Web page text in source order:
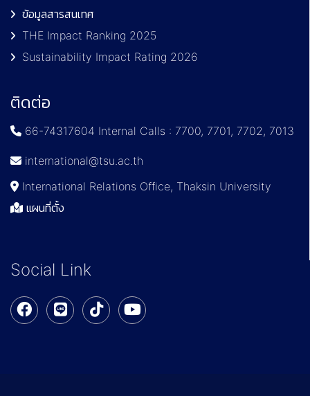
ข้อมูลสารสนเทศ
THE Impact Ranking 2025
Sustainability Impact Rating 2026
ติดต่อ
66-74317604 Internal Calls : 7700, 7701, 7702, 7013
international@tsu.ac.th
International Relations Office, Thaksin University
แผนที่ตั้ง
Social Link